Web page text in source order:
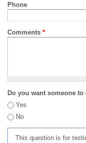
Phone
Comments *
Do you want someone to
Yes
No
This question is for